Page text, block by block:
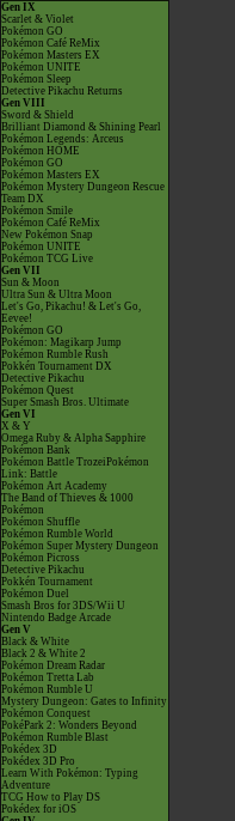
Gen IX
Scarlet & Violet
Pokémon GO
Pokémon Café ReMix
Pokémon Masters EX
Pokémon UNITE
Pokémon Sleep
Detective Pikachu Returns
Gen VIII
Sword & Shield
Brilliant Diamond & Shining Pearl
Pokémon Legends: Arceus
Pokémon HOME
Pokémon GO
Pokémon Masters EX
Pokémon Mystery Dungeon Rescue
Team DX
Pokémon Smile
Pokémon Café ReMix
New Pokémon Snap
Pokémon UNITE
Pokémon TCG Live
Gen VII
Sun & Moon
Ultra Sun & Ultra Moon
Let's Go, Pikachu! & Let's Go,
Eevee!
Pokémon GO
Pokémon: Magikarp Jump
Pokémon Rumble Rush
Pokkén Tournament DX
Detective Pikachu
Pokémon Quest
Super Smash Bros. Ultimate
Gen VI
X & Y
Omega Ruby & Alpha Sapphire
Pokémon Bank
Pokémon Battle TrozeiPokémon
Link: Battle
Pokémon Art Academy
The Band of Thieves & 1000
Pokémon
Pokémon Shuffle
Pokémon Rumble World
Pokémon Super Mystery Dungeon
Pokémon Picross
Detective Pikachu
Pokkén Tournament
Pokémon Duel
Smash Bros for 3DS/Wii U
Nintendo Badge Arcade
Gen V
Black & White
Black 2 & White 2
Pokémon Dream Radar
Pokémon Tretta Lab
Pokémon Rumble U
Mystery Dungeon: Gates to Infinity
Pokémon Conquest
PokéPark 2: Wonders Beyond
Pokémon Rumble Blast
Pokédex 3D
Pokédex 3D Pro
Learn With Pokémon: Typing
Adventure
TCG How to Play DS
Pokédex for iOS